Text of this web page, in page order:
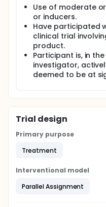
Use of moderate
or inducers.
Have participated
clinical trial
product.
Participant is, in
investigator,
deemed to be at
Trial design
Primary purpose
Treatment
Interventional model
Parallel Assignment